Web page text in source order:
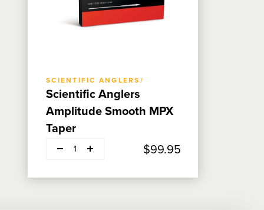
SCIENTIFIC ANGLERS/
Scientific Anglers
Amplitude Smooth MPX
Taper
1 $99.95